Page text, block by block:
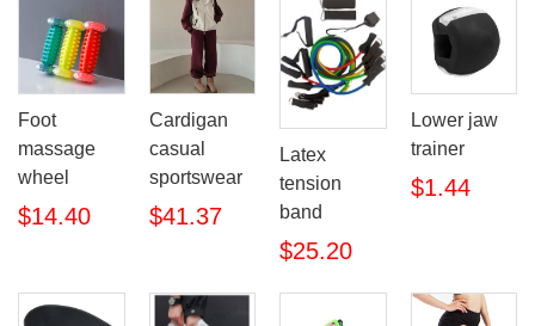
Foot
massage
wheel
$14.40
Cardigan
casual
sportswear
$41.37
Latex
tension
band
$25.20
Lower jaw
trainer
$1.44